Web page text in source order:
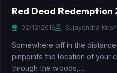
Red Dead Redemption
02/12/2019 Sujayendra
Somewhere off in the
pinpoints the location of your
through the woods,…